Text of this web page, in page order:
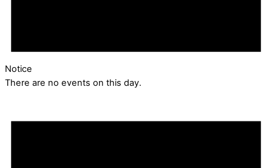
Notice
There are no events on this day.